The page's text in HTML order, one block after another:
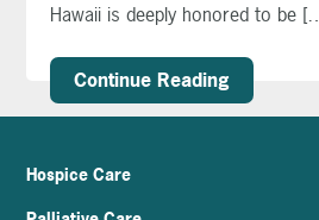
Hawaii is deeply honored to be
Continue Reading
Hospice Care